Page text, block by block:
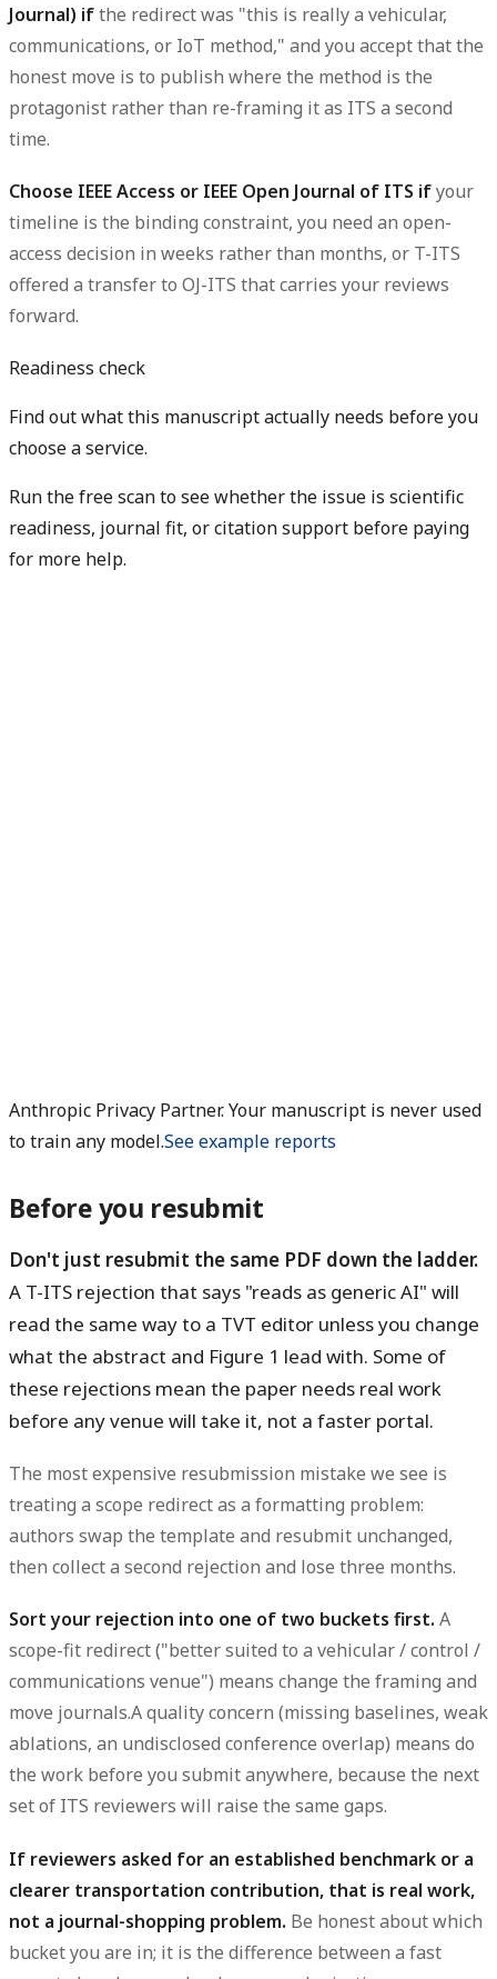
Journal) ifthe redirect was "this is really a vehicular,
communications, or IoT method," and you accept that the
honest move is to publish where the method is the
protagonist rather than re-framing it as ITS a second
time.
Choose IEEE Access or IEEE Open Journal of ITS ifyour
timeline is the binding constraint, you need an open-
access decision in weeks rather than months, or T-ITS
offered a transfer to OJ-ITS that carries your reviews
forward.
Readiness check
Find out what this manuscript actually needs before you
choose a service.
Run the free scan to see whether the issue is scientific
readiness, journal fit, or citation support before paying
for more help.
Anthropic Privacy Partner. Your manuscript is never used
to train any model.See example reports
Before you resubmit
Don't just resubmit the same PDF down the ladder.
A T-ITS rejection that says "reads as generic AI" will
read the same way to a TVT editor unless you change
what the abstract and Figure 1 lead with. Some of
these rejections mean the paper needs real work
before any venue will take it, not a faster portal.
The most expensive resubmission mistake we see is
treating a scope redirect as a formatting problem:
authors swap the template and resubmit unchanged,
then collect a second rejection and lose three months.
Sort your rejection into one of two buckets first. A
scope-fit redirect ("better suited to a vehicular / control /
communications venue") means change the framing and
move journals.A quality concern (missing baselines, weak
ablations, an undisclosed conference overlap) means do
the work before you submit anywhere, because the next
set of ITS reviewers will raise the same gaps.
If reviewers asked for an established benchmark or a
clearer transportation contribution, that is real work,
not a journal-shopping problem. Be honest about which
bucket you are in; it is the difference between a fast